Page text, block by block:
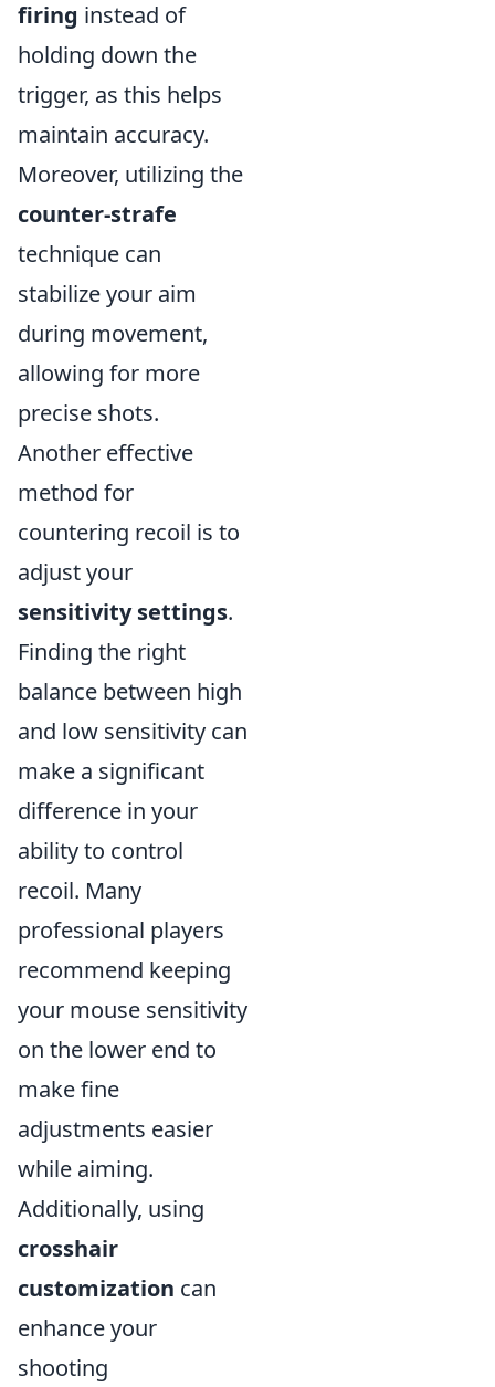
firing instead of
holding down the
trigger, as this helps
maintain accuracy.
Moreover, utilizing the
counter-strafe
technique can
stabilize your aim
during movement,
allowing for more
precise shots.
Another effective
method for
countering recoil is to
adjust your
sensitivity settings.
Finding the right
balance between high
and low sensitivity can
make a significant
difference in your
ability to control
recoil. Many
professional players
recommend keeping
your mouse sensitivity
on the lower end to
make fine
adjustments easier
while aiming.
Additionally, using
crosshair
customization can
enhance your
shooting